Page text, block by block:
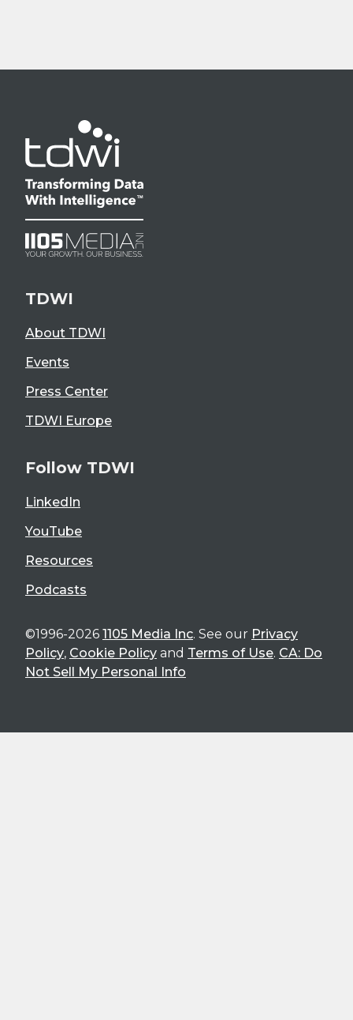
TDWI
About TDWI
Events
Press Center
TDWI Europe
Follow TDWI
LinkedIn
YouTube
Resources
Podcasts
©1996-2026 1105 Media Inc. See our Privacy
Policy, Cookie Policy and Terms of Use. CA: Do
Not Sell My Personal Info